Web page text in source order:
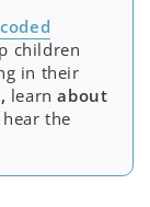
children
in their
learnabout
the